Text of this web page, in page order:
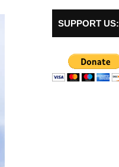
SUPPORT US: